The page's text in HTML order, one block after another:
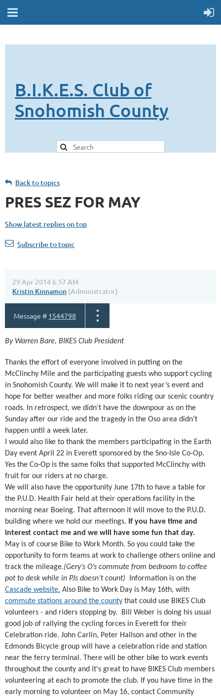
B.I.K.E.S. Club of
Snohomish County
Back to topics
PRES SEZ FOR MAY
Show latest replies on top
Subscribe to topic
29 Apr 2014 6:57 AM
Kristin Kinnamon (Administrator)
Message # 1544798
By Warren Bare, BIKES Club President
Thanks the effort of everyone involved in putting on the
McClinchy Mile and the participating guests who support cycling
in Snohomish County. We will make it to next year’s event and
hope for better weather and more folks riding our scenic country
roads. In retrospect, we didn’t have the downpour as on the
Sunday after our ride and the tragedy in the Oso area didn’t
happen until a week later.
I would also like to thank the members participating in the Earth
Day event April 22 in Everett sponsored by the Sno-Isle Co-Op.
Yes the Co-Op is the same folks that supported McClinchy with
fruit for our riders at no charge.
We will also have the opportunity June 17th to have a table for
the P.U.D. Health Fair held at their operations facility in the
morning near Boeing. That afternoon it will move to the P.U.D.
building where we hold our meetings. If you have time and
interest contact me and we will have some fun that day.
May is of course Bike to Work Month. So you could take the
opportunity to form teams at work to challenge others online and
track the mileage.(Gery’s O’s commute from bedroom to coffee
pot to desk while in PJs doesn’t count)
Information is on the
Cascade website. Also Bike to Work Day is May 16th, with
commute stations around the county that could use BIKES Club
volunteers - and riders stopping by. Bill Weber is doing his usual
good job of rallying the cycling forces in Everett for their
Celebration ride. John Carlin, Peter Hallson and other in the
Edmonds Bicycle group will have a celebration ride and station
near the ferry terminal. There will be other bike to work events
throughout the county and it's great to have BIKES Club members
volunteering at each to promote the club. If you have time in the
early morning to volunteer on May 16, contact Community